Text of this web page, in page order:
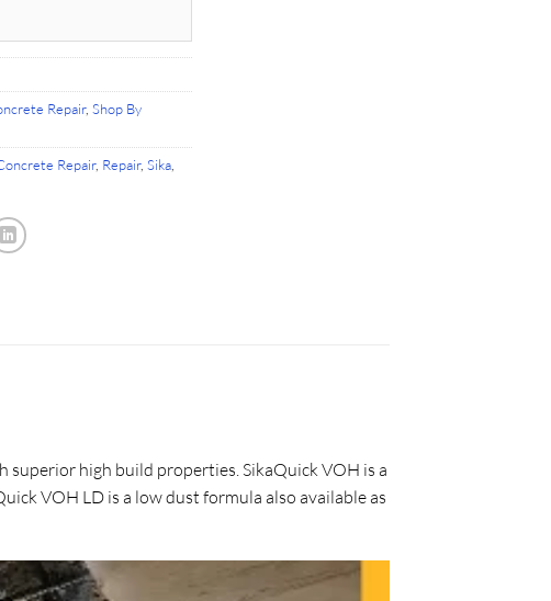
Repair, Shop By
Repair, Repair, Sika
high build properties. SikaQuick VOH is a
VOH LD is a low dust formula also available as